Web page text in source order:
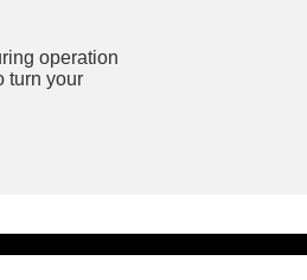
operation
turn your